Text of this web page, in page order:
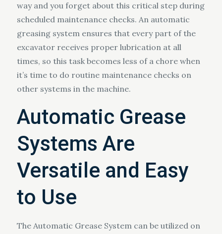
way and you forget about this critical step during
scheduled maintenance checks. An automatic
greasing system ensures that every part of the
excavator receives proper lubrication at all
times, so this task becomes less of a chore when
it’s time to do routine maintenance checks on
other systems in the machine.
Automatic Grease
Systems Are
Versatile and Easy
to Use
The Automatic Grease System can be utilized on